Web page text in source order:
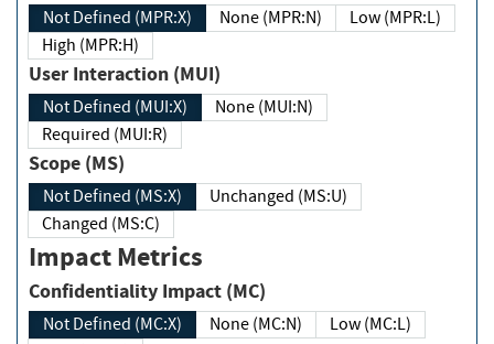
Not Defined (MPR:X) None (MPR:N)
Low (MPR:L)
High (MPR:H)
User Interaction (MUI)
Not Defined (MUI:X)
None (MUI:N)
Required (MUI:R)
Scope (MS)
Not Defined (MS:X)
Unchanged (MS:U)
Changed (MS:C)
Impact Metrics
Confidentiality Impact (MC)
Not Defined (MC:X) None (MC:N)
Low (MC:L)